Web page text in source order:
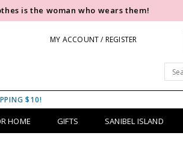
is the woman who wears them!
MY ACCOUNT / REGISTER
$10!
HOME GIFTS SANIBEL ISLAND